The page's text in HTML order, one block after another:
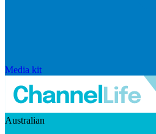
Media kit
Australian